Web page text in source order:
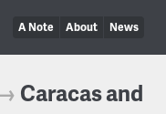
A Note About News
Caracas and